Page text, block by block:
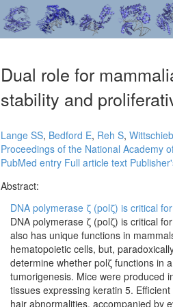
Dual role for
stability and
Lange SS, Bedford E, Reh S,
Proceedings of the National Academy
PubMed entry Full article text
Abstract:
DNA polymerase ζ (polζ) is critical
DNA polymerase ζ (polζ) is critical
also has unique functions in
hematopoietic cells, but,
determine whether polζ functions in
tumorigenesis. Mice were produced
tissues expressing keratin 5.
hair abnormalities, accompanied by